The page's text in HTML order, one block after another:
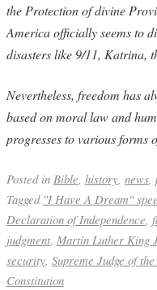
the Protection of divine
America officially seems to
disasters like 9/11, Katrina,
Nevertheless, freedom has
based on moral law and
progresses to various forms
Posted in Bible, history, news,
Tagged "I Have A Dream"
Declaration of Independence,
judgment, Martin Luther King
security, Supreme Judge of
Constitution